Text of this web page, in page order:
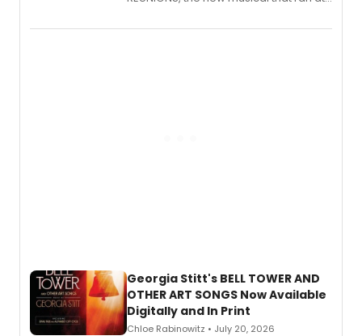
available to listen to! The album
Georgia Stitt's BELL TOWER AND
OTHER ART SONGS Now Available
Digitally and In Print
Chloe Rabinowitz • July 20, 2026